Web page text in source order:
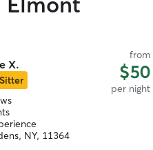
X.
from
$50
per night
NY, 11364